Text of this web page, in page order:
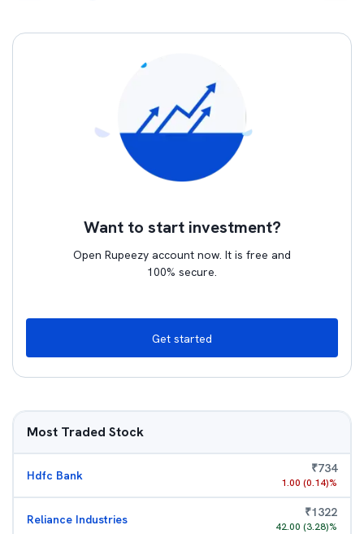
Want to start investment?
Open Rupeezy account now. It is free and
100% secure.
Get started
Most Traded Stock
Hdfc Bank ₹734
1.00 (0.14)%
Reliance Industries ₹1322
42.00 (3.28)%